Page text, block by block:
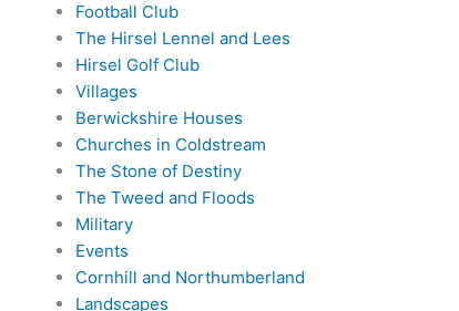
Football Club
The Hirsel Lennel and Lees
Hirsel Golf Club
Villages
Berwickshire Houses
Churches in Coldstream
The Stone of Destiny
The Tweed and Floods
Military
Events
Cornhill and Northumberland
Landscapes